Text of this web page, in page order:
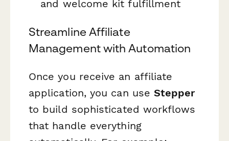
and welcome kit fulfillment
Streamline Affiliate
Management with Automation
Once you receive an affiliate
application, you can useStepper
to build sophisticated workflows
that handle everything